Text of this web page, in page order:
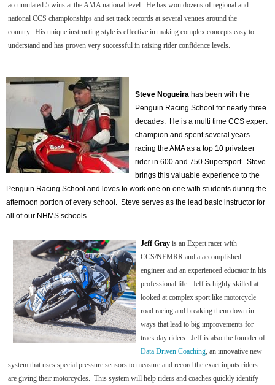
accumulated 5 wins at the AMA national level. He has won dozens of regional and
national CCS championships and set track records at several venues around the
country. His unique instructing style is effective in making complex concepts easy to
understand and has proven very successful in raising rider confidence levels.
Steve Nogueira has been with the
Penguin Racing School for nearly three
decades. He is a multi time CCS expert
champion and spent several years
racing the AMA as a top 10 privateer
rider in 600 and 750 Supersport. Steve
brings this valuable experience to the
Penguin Racing School and loves to work one on one with students during the
afternoon portion of every school. Steve serves as the lead basic instructor for
all of our NHMS schools.
Jeff Gray is an Expert racer with
CCS/NEMRR and a accomplished
engineer and an experienced educator in his
professional life. Jeff is highly skilled at
looked at complex sport like motorcycle
road racing and breaking them down in
ways that lead to big improvements for
track day riders. Jeff is also the founder of
Data Driven Coaching, an innovative new
system that uses special pressure sensors to measure and record the exact inputs riders
are giving their motorcycles. This system will help riders and coaches quickly identify